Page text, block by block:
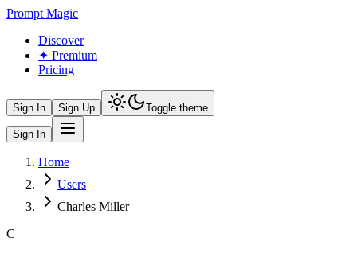
Prompt Magic
Discover
✦ Premium
Pricing
Sign In Sign Up Toggle theme
Sign In
Home
Users
Charles Miller
C